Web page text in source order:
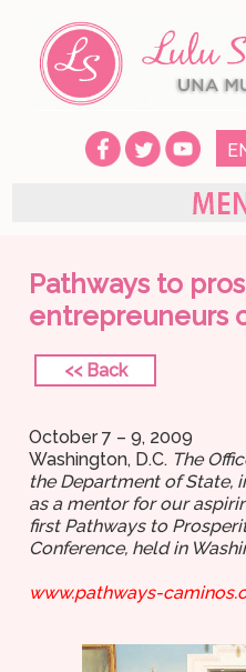
Pathways to
entrepreuneurs
<< Back
October 7 – 9, 2009
Washington, D.C. The
the Department of State,
as a mentor for our
first Pathways to
Conference, held in
www.pathways-